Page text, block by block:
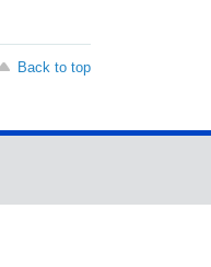
Back to top